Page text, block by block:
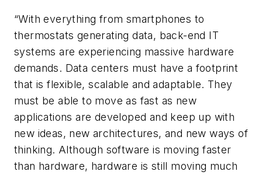
“With everything from smartphones to
thermostats generating data, back-end IT
systems are experiencing massive hardware
demands. Data centers must have a footprint
that is flexible, scalable and adaptable. They
must be able to move as fast as new
applications are developed and keep up with
new ideas, new architectures, and new ways of
thinking. Although software is moving faster
than hardware, hardware is still moving much